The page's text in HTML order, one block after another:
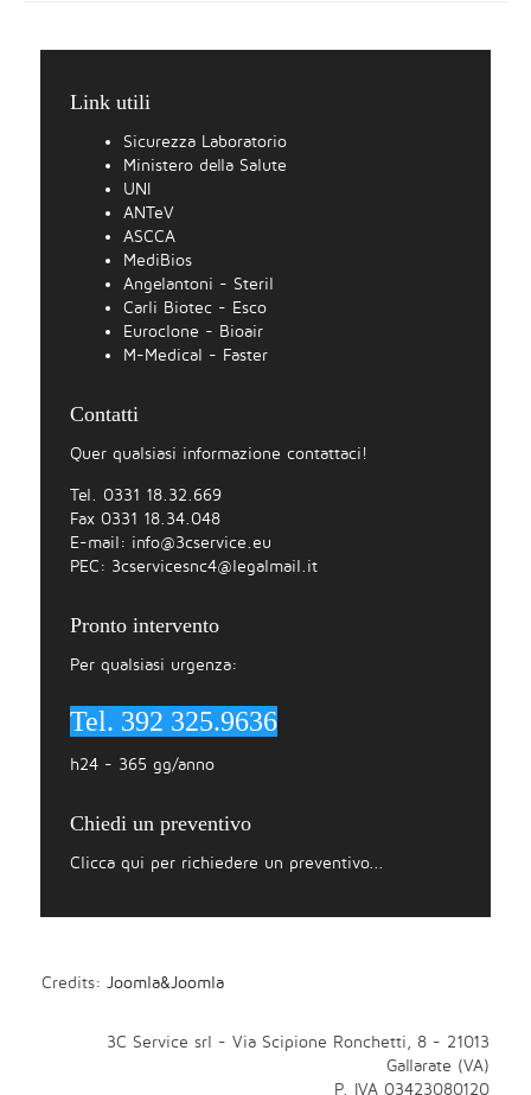
Link utili
Sicurezza Laboratorio
Ministero della Salute
UNI
ANTeV
ASCCA
MediBios
Angelantoni - Steril
Carli Biotec - Esco
Euroclone - Bioair
M-Medical - Faster
Contatti
Quer qualsiasi informazione contattaci!
Tel. 0331 18.32.669
Fax 0331 18.34.048
E-mail: info@3cservice.eu
PEC: 3cservicesnc4@legalmail.it
Pronto intervento
Per qualsiasi urgenza:
Tel. 392 325.9636
h24 - 365 gg/anno
Chiedi un preventivo
Clicca qui per richiedere un preventivo...
Credits: Joomla&Joomla
3C Service srl - Via Scipione Ronchetti, 8 - 21013
Gallarate (VA)
P. IVA 03423080120